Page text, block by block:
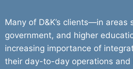
Many of D&K’s clients—in areas
government, and higher
increasing importance of
their day-to-day operations and